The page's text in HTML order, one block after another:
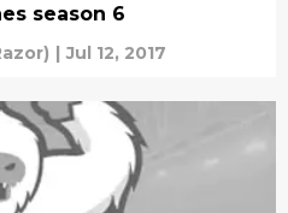
season 6
| Jul 12, 2017